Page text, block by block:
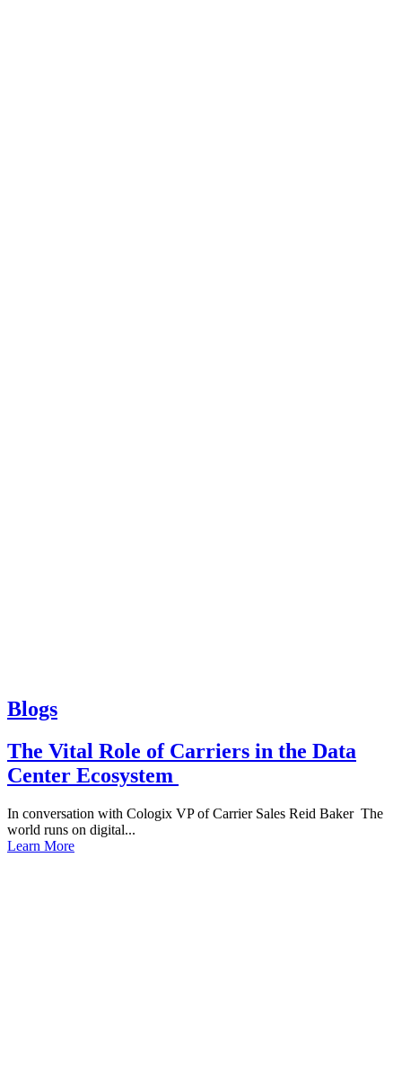
Blogs
The Vital Role of Carriers in the Data
Center Ecosystem
In conversation with Cologix VP of Carrier Sales Reid Baker The
world runs on digital...
Learn More